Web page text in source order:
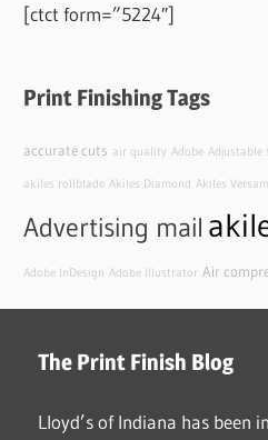
[ctct form=”5224″]
Print Finishing Tags
accurate cuts air quality Adobe Adjustable
akiles rollblade Akiles Diamond Akiles
Advertising mail
Adobe InDesign Adobe Illustrator Air
The Print Finish Blog
Lloyd’s of Indiana has been